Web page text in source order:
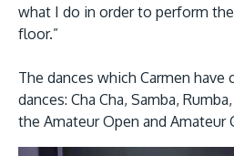
what I do in order to perform
floor.”
The dances which Carmen
dances: Cha Cha, Samba,
the Amateur Open and Amateur